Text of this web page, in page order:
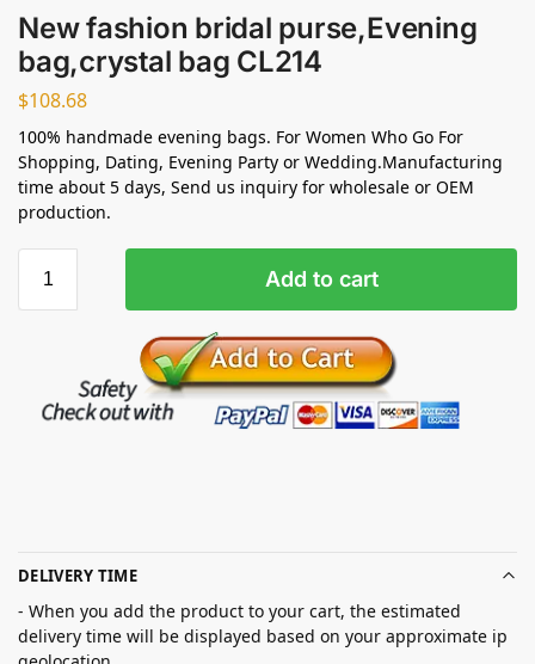
New fashion bridal purse,Evening
bag,crystal bag CL214
$108.68
100% handmade evening bags. For Women Who Go For
Shopping, Dating, Evening Party or Wedding.Manufacturing
time about 5 days, Send us inquiry for wholesale or OEM
production.
Add to cart
DELIVERY TIME
- When you add the product to your cart, the estimated
delivery time will be displayed based on your approximate ip